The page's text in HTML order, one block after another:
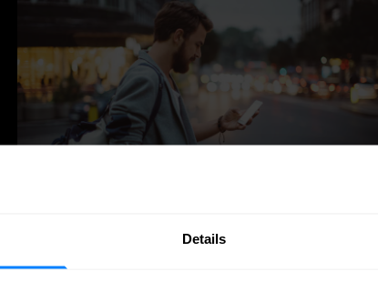
Details